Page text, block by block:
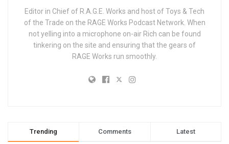
Editor in Chief of R.A.G.E. Works and host of Toys & Tech
of the Trade on the RAGE Works Podcast Network. When
not yelling into a microphone on-air Rich can be found
tinkering on the site and ensuring that the gears of
RAGE Works run smoothly.
Trending Comments Latest